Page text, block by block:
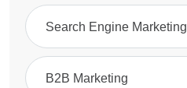
Search Engine Marketing
B2B Marketing